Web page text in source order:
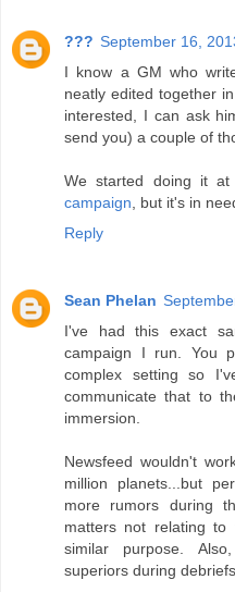
??? September 16,
I know a GM who
neatly edited together
interested, I can ask
send you) a couple of
We started doing it at
campaign , but it's in
Reply
Sean Phelan
I've had this exact
campaign I run. You
complex setting so
communicate that to
immersion.
Newsfeed wouldn't
million planets...but
more rumors during
matters not relating
similar purpose.
superiors during debriefs.